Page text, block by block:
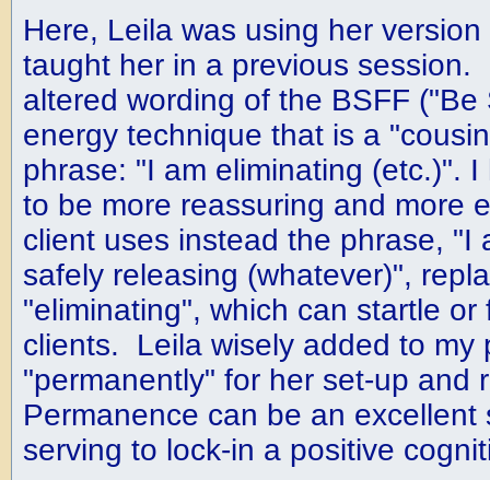
Here, Leila was using her
taught her in a previous session.
altered wording of the BSFF
energy technique that is a
phrase: "I am eliminating (etc.)".
to be more reassuring and more
client uses instead the phrase, "I
safely releasing (whatever)",
"eliminating", which can startle or
clients. Leila wisely added to my
"permanently" for her set-up and
Permanence can be an excellent
serving to lock-in a positive